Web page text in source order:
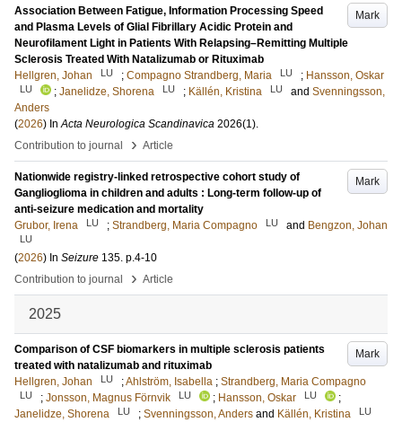
Mark
Association Between Fatigue, Information Processing Speed
and Plasma Levels of Glial Fibrillary Acidic Protein and
Neurofilament Light in Patients With Relapsing–Remitting Multiple
Sclerosis Treated With Natalizumab or Rituximab
Hellgren, Johan
LU ; Compagno Strandberg, Maria LU ; Hansson, Oskar
LU ; Janelidze, Shorena LU ; Källén, Kristina LU and Svenningsson,
Anders
(2026) InActa Neurologica Scandinavica 2026(1).
Contribution to journal
› Article
Mark
Nationwide registry-linked retrospective cohort study of
Ganglioglioma in children and adults : Long-term follow-up of
anti-seizure medication and mortality
Grubor, Irena
LU ; Strandberg, Maria Compagno LU and Bengzon, Johan
LU
(2026) In Seizure 135. p.4-10
Contribution to journal
› Article
2025
Mark
Comparison of CSF biomarkers in multiple sclerosis patients
treated with natalizumab and rituximab
Hellgren, Johan
LU ;Ahlström, Isabella ; Strandberg, Maria Compagno
LU ; Jonsson, Magnus Förnvik LU ; Hansson, Oskar LU
;
Janelidze, Shorena
LU ; Svenningsson, Anders and Källén, Kristina LU